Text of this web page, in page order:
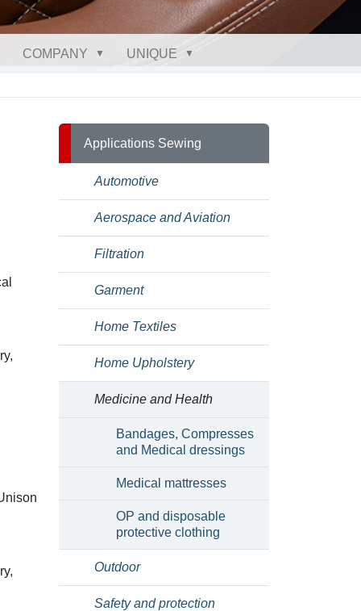
COMPANY UNIQUE
Applications Sewing
Automotive
Aerospace and Aviation
Filtration
Garment
Home Textiles
Home Upholstery
Medicine and Health
Bandages, Compresses
and Medical dressings
Medical mattresses
OP and disposable
protective clothing
Outdoor
Safety and protection